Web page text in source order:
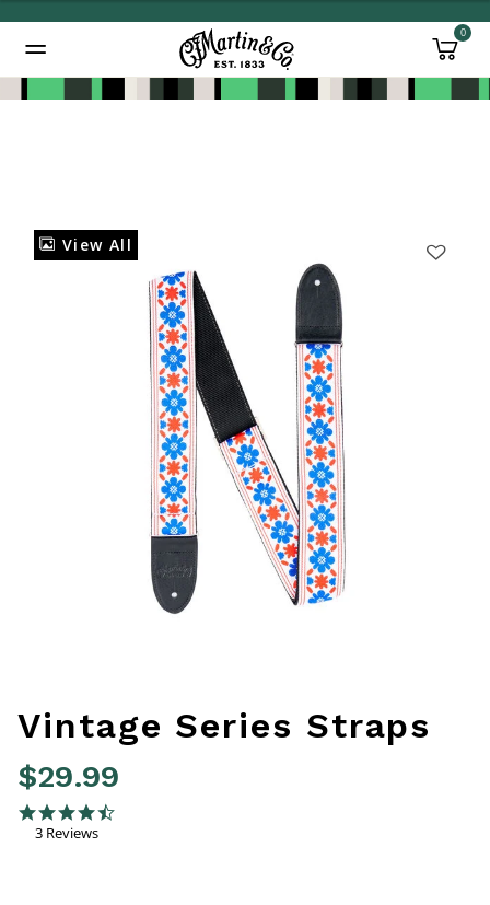
0
View All
Vintage Series Straps
$29.99
5 out of 5 Customer Rating
4.3 star rating
3 Reviews
Added to Manage Wishlist